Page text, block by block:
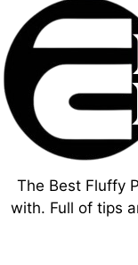
The Best Fluffy
with. Full of tips